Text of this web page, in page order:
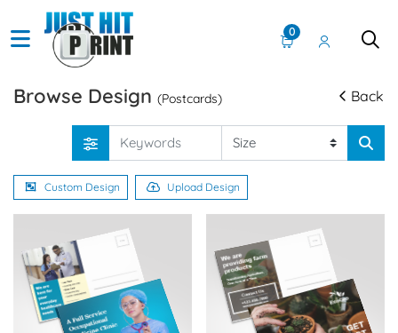
0
Browse Design (Postcards) Back
Custom Design Upload Design